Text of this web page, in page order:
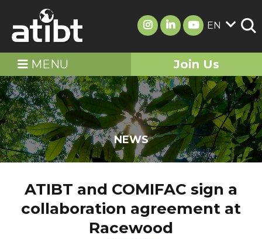
EN
MENU Join Us
NEWS
ATIBT and COMIFAC sign a
collaboration agreement at
Racewood